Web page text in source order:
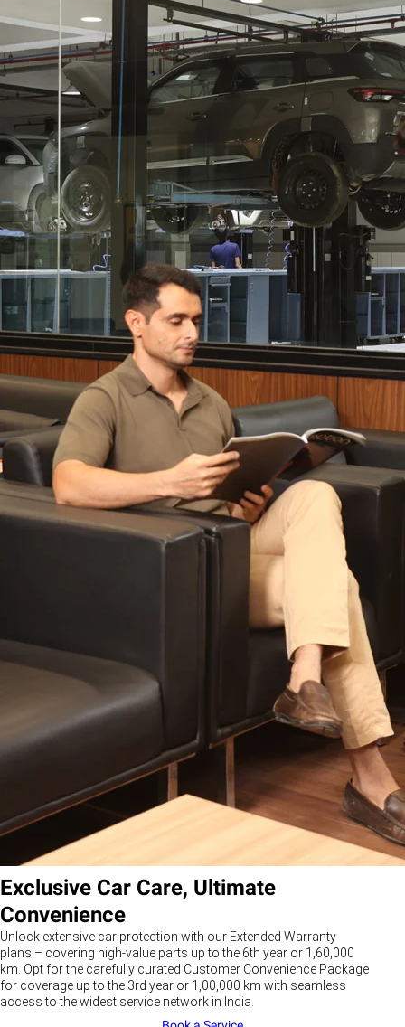
Exclusive Car Care, Ultimate
Convenience
Unlock extensive car protection with our Extended Warranty
plans – covering high-value parts up to the 6th year or 1,60,000
km. Opt for the carefully curated Customer Convenience Package
for coverage up to the 3rd year or 1,00,000 km with seamless
access to the widest service network in India.